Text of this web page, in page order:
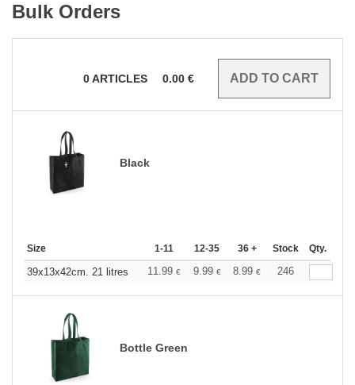
Bulk Orders
0ARTICLES 0.00 €
Black
Size 1-11 12-35 36 + Stock Qty.
39x13x42cm. 21 litres 11.99 € 9.99 € 8.99 € 246
Bottle Green